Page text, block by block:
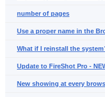
number of pages
Use a proper name in the
What if I reinstall the
Update to FireShot Pro -
New showing at every